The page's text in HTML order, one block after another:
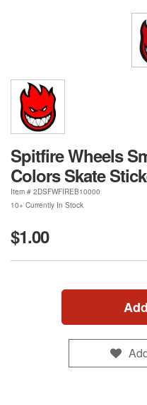
Spitfire Wheels
Colors Skate
Item # 2DSFWFIREB10000
10+ Currently In Stock
$1.00